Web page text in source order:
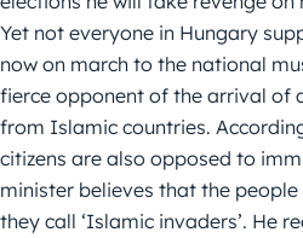
Yet not everyone in Hungary
now on march to the national
fierce opponent of the arrival of
from Islamic countries.
citizens are also opposed to
minister believes that the
they call ‘Islamic invaders’. He